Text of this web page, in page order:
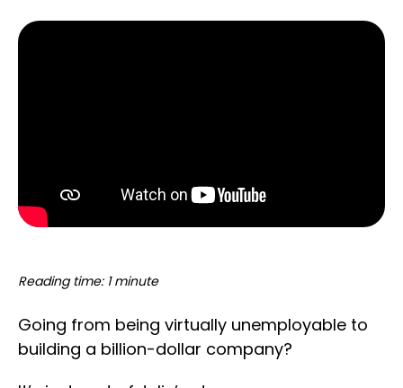
Reading time: 1 minute
Going from being virtually unemployable to
building a billion-dollar company?